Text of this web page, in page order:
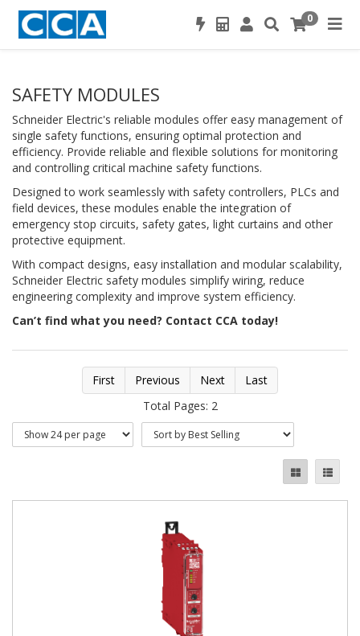
0
SAFETY MODULES
Schneider Electric's reliable modules offer easy management of
single safety functions, ensuring optimal protection and
efficiency. Provide reliable and flexible solutions for monitoring
and controlling critical machine safety functions.
Designed to work seamlessly with safety controllers, PLCs and
field devices, these modules enable the integration of
emergency stop circuits, safety gates, light curtains and other
protective equipment.
With compact designs, easy installation and modular scalability,
Schneider Electric safety modules simplify wiring, reduce
engineering complexity and improve system efficiency.
Can’t find what you need? Contact CCA today!
First Previous Next
Last
Total Pages: 2